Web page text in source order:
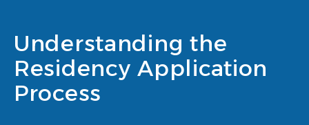
Understanding the
Residency Application
Process